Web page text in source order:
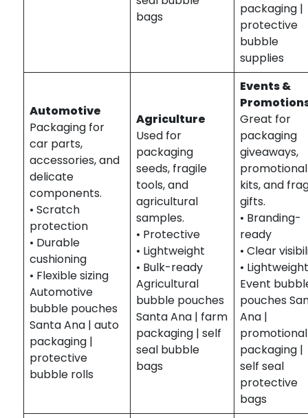
bags
packaging |
protective
bubble
supplies
Automotive
Packaging for
car parts,
accessories, and
delicate
components.
• Scratch
protection
• Durable
cushioning
• Flexible sizing
Automotive
bubble pouches
Santa Ana | auto
packaging |
protective
bubble rolls
Agriculture
Used for
packaging
seeds, fragile
tools, and
agricultural
samples.
• Protective
• Lightweight
• Bulk-ready
Agricultural
bubble pouches
Santa Ana | farm
packaging | self
seal bubble
bags
Events &
Great for
packaging
giveaways,
promotional
kits, and
gifts.
• Branding-
ready
• Clear
•
Event
pouches
Ana |
promotional
packaging |
self seal
protective
bags